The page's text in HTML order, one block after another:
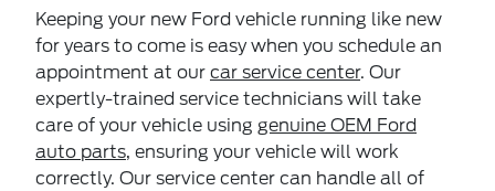
Keeping your new Ford vehicle running like new
for years to come is easy when you schedule an
appointment at our car service center. Our
expertly-trained service technicians will take
care of your vehicle using genuine OEM Ford
auto parts, ensuring your vehicle will work
correctly. Our service center can handle all of